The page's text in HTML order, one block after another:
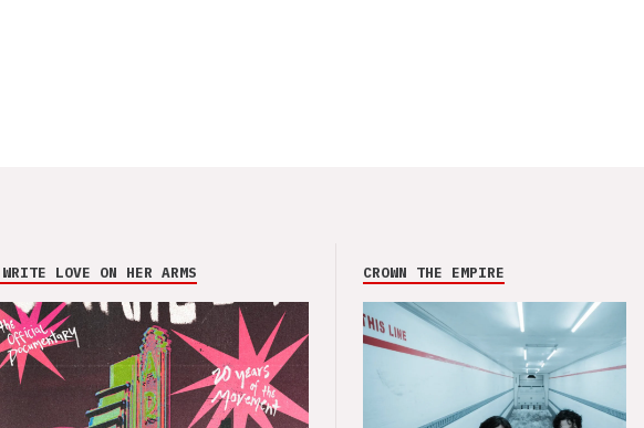
LOVE ON HER ARMS CROWN THE EMPIRE